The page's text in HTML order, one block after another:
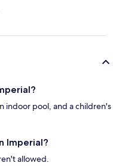
indoor pool, and a children's
Imperial?
allowed.